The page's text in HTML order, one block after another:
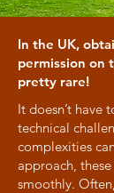
In the UK,
permission on
pretty rare!
It doesn’t have
technical
complexities
approach,
smoothly.